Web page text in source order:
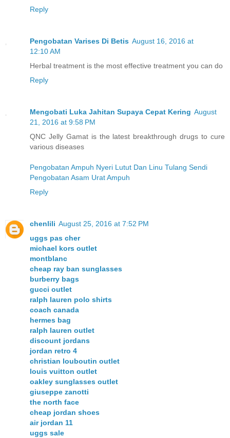
Reply
Pengobatan Varises Di Betis August 16, 2016 at
12:10 AM
Herbal treatment is the most effective treatment you can do
Reply
Mengobati Luka Jahitan Supaya Cepat Kering August
21, 2016 at 9:58 PM
QNC Jelly Gamat is the latest breakthrough drugs to cure
various diseases
Pengobatan Ampuh Nyeri Lutut Dan Linu Tulang Sendi
Pengobatan Asam Urat Ampuh
Reply
chenlili August 25, 2016 at 7:52 PM
uggs pas cher
michael kors outlet
montblanc
cheap ray ban sunglasses
burberry bags
gucci outlet
ralph lauren polo shirts
coach canada
hermes bag
ralph lauren outlet
discount jordans
jordan retro 4
christian louboutin outlet
louis vuitton outlet
oakley sunglasses outlet
giuseppe zanotti
the north face
cheap jordan shoes
air jordan 11
uggs sale